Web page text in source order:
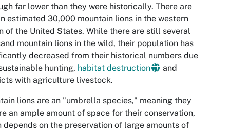
far lower than they were historically. There are
estimated 30,000 mountain lions in the western
of the United States. While there are still several
mountain lions in the wild, their population has
decreased from their historical numbers due
hunting, habitat destruction
and
with agriculture livestock.
lions are an "umbrella species," meaning they
an ample amount of space for their conservation,
depends on the preservation of large amounts of